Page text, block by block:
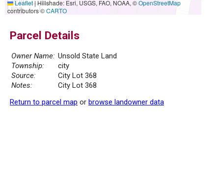
50 ft
Leaflet|Hillshade: Esri, USGS, FAO, NOAA, ©OpenStreetMap
contributors ©CARTO
Parcel Details
Owner Name: Unsold State Land
Township:
city
Source:
City Lot 368
Notes:
City Lot 368
Return to parcel map or browse landowner data